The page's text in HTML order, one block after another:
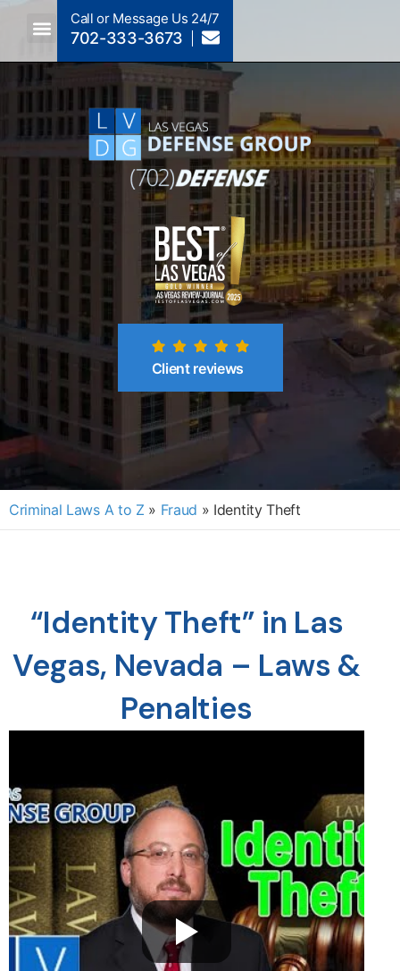
Call or Message Us 24/7
702-333-3673
Client reviews
Criminal Laws A to Z » Fraud » Identity Theft
“Identity Theft” in Las
Vegas, Nevada – Laws &
Penalties